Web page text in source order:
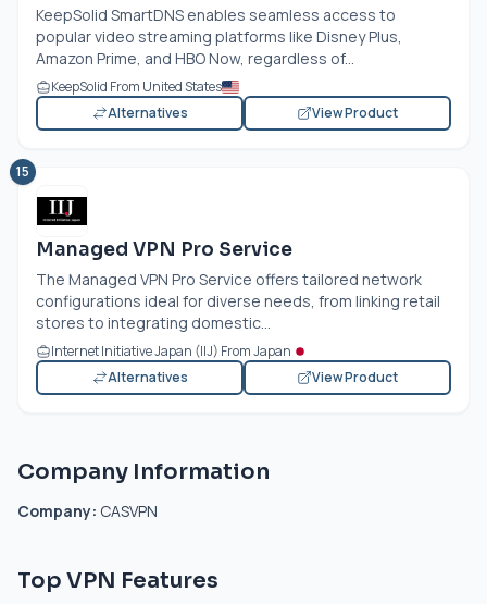
KeepSolid SmartDNS enables seamless access to
popular video streaming platforms like Disney Plus,
Amazon Prime, and HBO Now, regardless of...
KeepSolid From United States
Alternatives
View Product
15
Managed VPN Pro Service
The Managed VPN Pro Service offers tailored network
configurations ideal for diverse needs, from linking retail
stores to integrating domestic...
Internet Initiative Japan (IIJ) From Japan
Alternatives
View Product
Company Information
Company: CASVPN
Top VPN Features